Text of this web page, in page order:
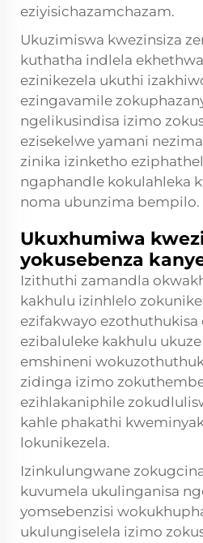
eziyisichazamchazam.
Ukuzimiswa kwezinsiza
kuthatha indlela
ezinikezela ukuthi
ezingavamile
ngelikusindisa izimo
ezisekelwe yamani
zinika izinketho
ngaphandle kokulahleka
noma ubunzima bempilo.
Ukuxhumiwa
yokusebenza
Izithuthi zamandla
kakhulu izinhlelo
ezifakwayo
ezibaluleke kakhulu
emshineni
zidinga izimo
ezihlakaniphile
kahle phakathi
lokunikezela.
Izinkulungwane
kuvumela ukulinganisa
yomsebenzisi
ukulungiselela izimo